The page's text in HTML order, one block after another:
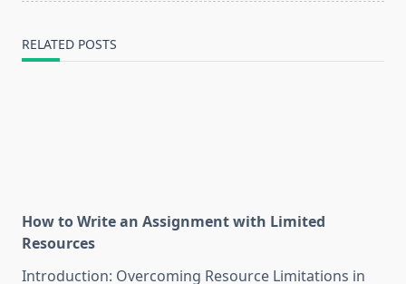
RELATED POSTS
How to Write an Assignment with Limited
Resources
Introduction: Overcoming Resource Limitations in